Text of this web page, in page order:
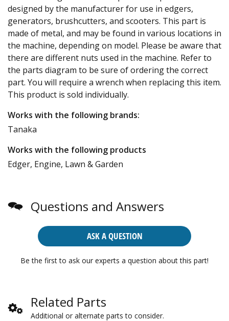
designed by the manufacturer for use in edgers,
generators, brushcutters, and scooters. This part is
made of metal, and may be found in various locations in
the machine, depending on model. Please be aware that
there are different nuts used in the machine. Refer to
the parts diagram to be sure of ordering the correct
part. You will require a wrench when replacing this item.
This product is sold individually.
Works with the following brands:
Tanaka
Works with the following products
Edger, Engine, Lawn & Garden
Questions and Answers
ASK A QUESTION
Be the first to ask our experts a question about this part!
Related Parts
Additional or alternate parts to consider.